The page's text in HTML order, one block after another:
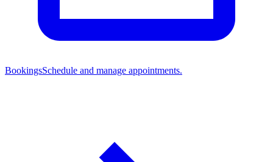
BookingsSchedule and manage appointments.